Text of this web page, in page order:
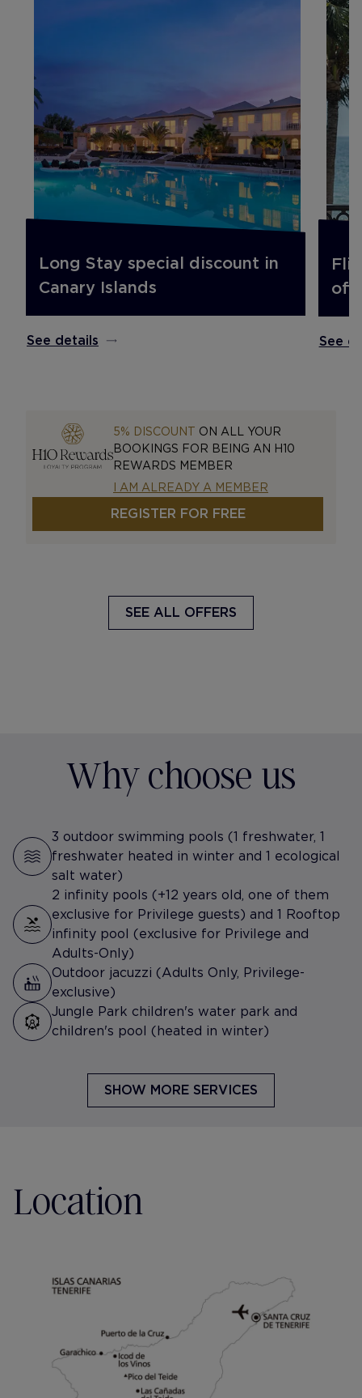
Long Stay special discount in
Canary Islands
See details
off.
See
5% DISCOUNT ON ALL YOUR
BOOKINGS FOR BEING AN H10
REWARDS MEMBER
I AM ALREADY A MEMBER
REGISTER FOR FREE
SEE ALL OFFERS
Why choose us
3 outdoor swimming pools (1 freshwater, 1
freshwater heated in winter and 1 ecological
salt water)
2 infinity pools (+12 years old, one of them
exclusive for Privilege guests) and 1 Rooftop
infinity pool (exclusive for Privilege and
Adults-Only)
Outdoor jacuzzi (Adults Only, Privilege-
exclusive)
Jungle Park children's water park and
children's pool (heated in winter)
SHOW MORE SERVICES
Location